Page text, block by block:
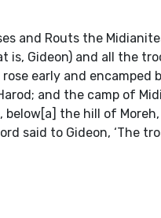
and Routs the
is, Gideon) and all the
early and encamped
and the camp of
below[a] the hill of
said to Gideon, ‘The